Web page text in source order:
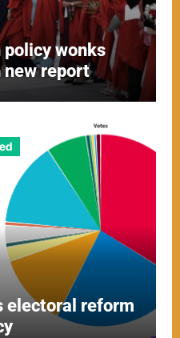
wonks
new report
electoral reform